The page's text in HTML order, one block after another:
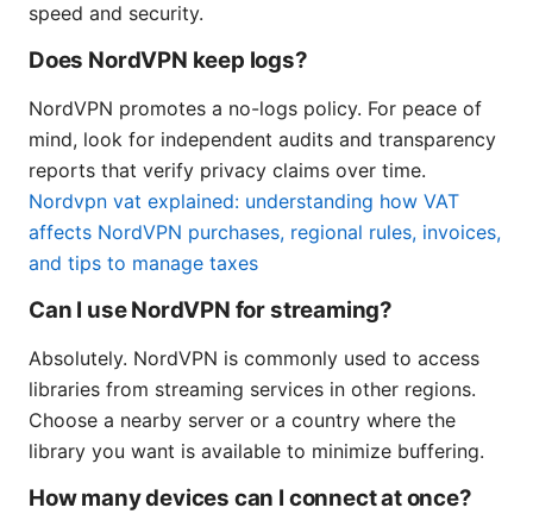
speed and security.
Does NordVPN keep logs?
NordVPN promotes a no-logs policy. For peace of
mind, look for independent audits and transparency
reports that verify privacy claims over time.
Nordvpn vat explained: understanding how VAT
affects NordVPN purchases, regional rules, invoices,
and tips to manage taxes
Can I use NordVPN for streaming?
Absolutely. NordVPN is commonly used to access
libraries from streaming services in other regions.
Choose a nearby server or a country where the
library you want is available to minimize buffering.
How many devices can I connect at once?